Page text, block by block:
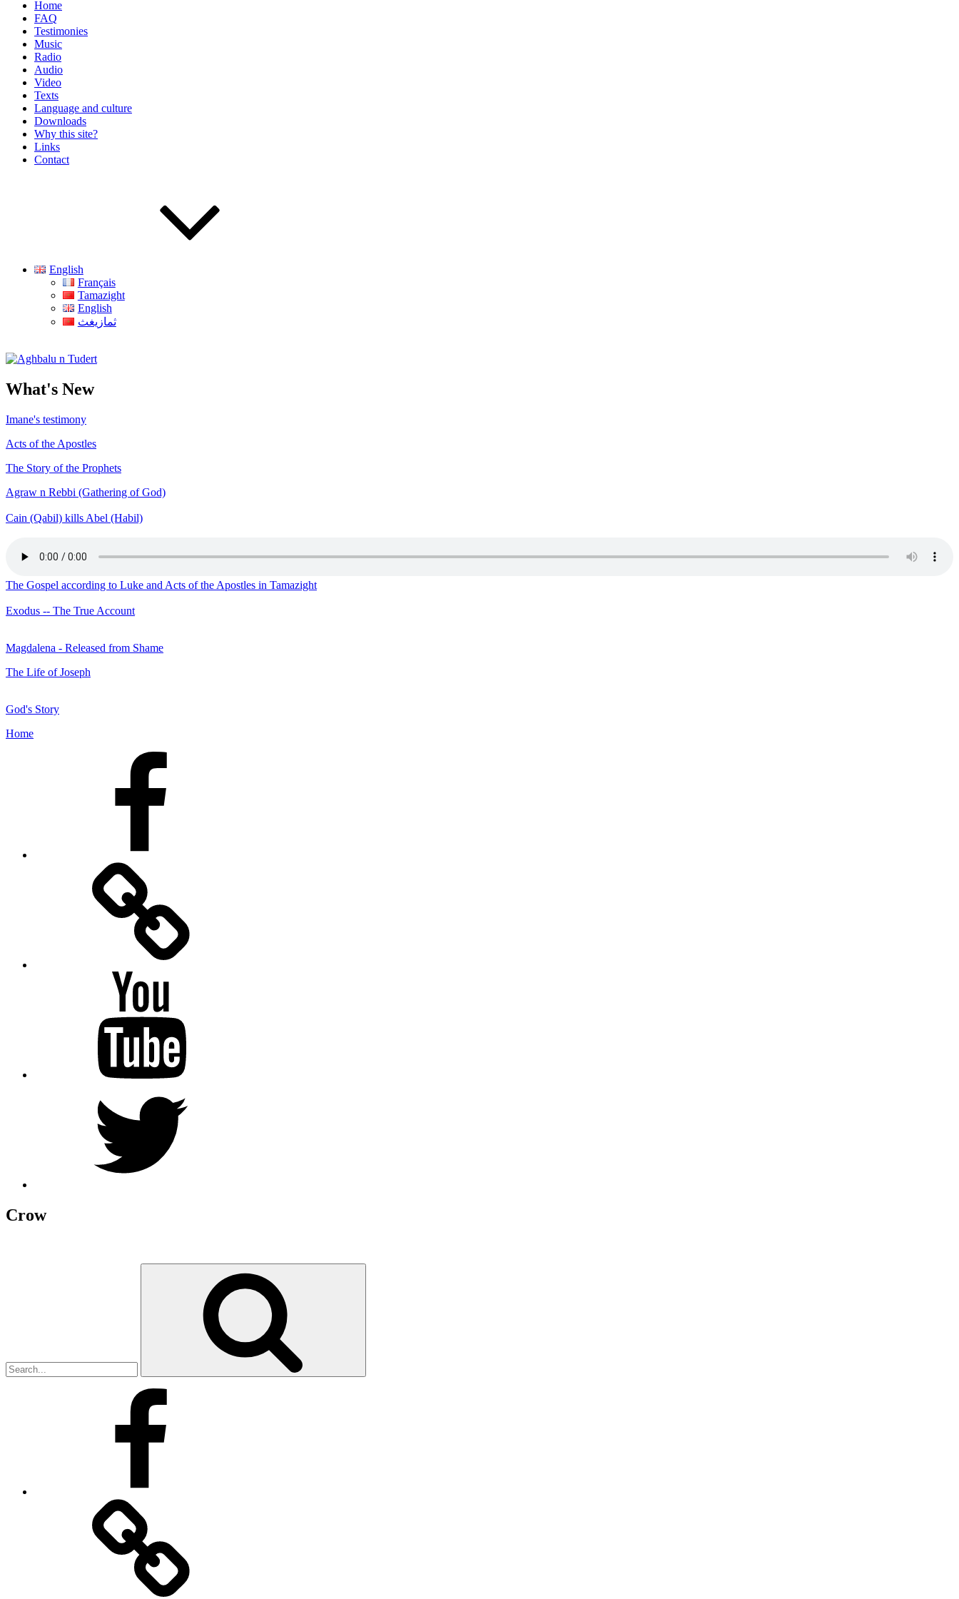
Home
FAQ
Testimonies
Music
Radio
Audio
Video
Texts
Language and culture
Downloads
Why this site?
Links
Contact
English
Français
Tamazight
English
ثمازيغث
Aghbalu n Tudert
What's New
Imane's testimony
Acts of the Apostles
The Story of the Prophets
Agraw n Rebbi (Gathering of God)
Cain (Qabil) kills Abel (Habil)
The Gospel according to Luke and Acts of the Apostles in Tamazight
Exodus -- The True Account
Magdalena - Released from Shame
The Life of Joseph
God's Story
Home
Crow